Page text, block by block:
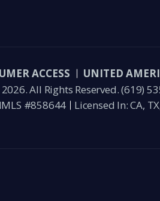
ACCESS
UNITED
All Rights Reserved.(619)
#858644
Licensed In: CA,